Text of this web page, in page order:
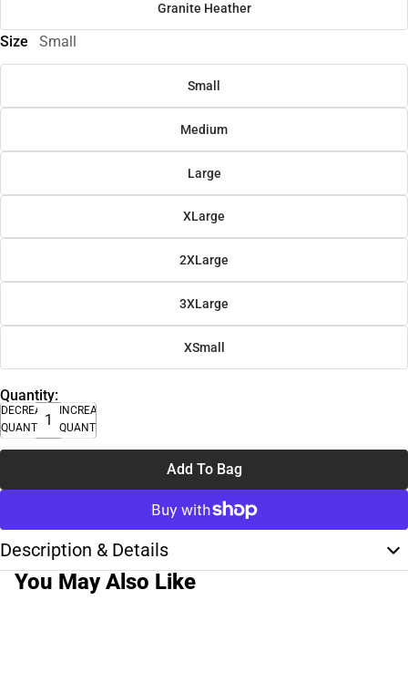
Granite Heather
Size Small
Small
Medium
Large
XLarge
2XLarge
3XLarge
XSmall
Quantity:
DECREASE
QUANTITY
INCREASE
QUANTITY
Add To Bag
Description & Details
You May Also Like